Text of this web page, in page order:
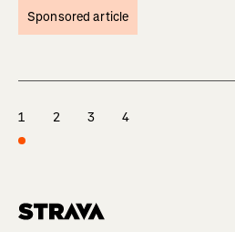
Sponsored article
1 2 3 4